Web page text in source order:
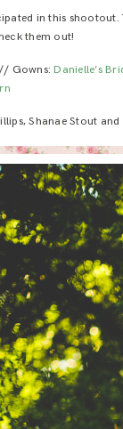
in this
them out!
// Gowns:Danielle’s
Shanae Stout and